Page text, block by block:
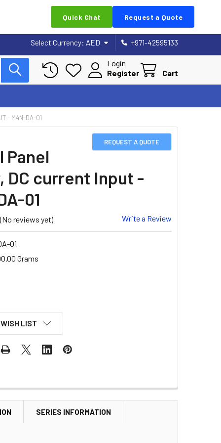
Quick Chat Request a Quote
Select Currency: AED +971-42595133
Login
Register
Cart
- M4N-DA-01
REQUEST A QUOTE
Panel
DC current Input -
01
(No reviews yet) Write a Review
01
Grams
LIST
SERIES INFORMATION